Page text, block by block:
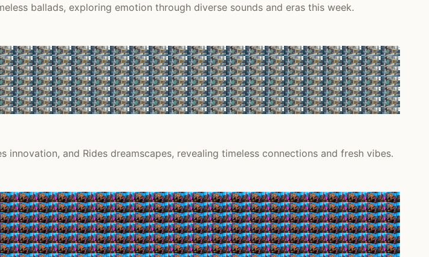
ballads, exploring emotion through diverse sounds and eras this week.
and Rides dreamscapes, revealing timeless connections and fresh vibes.